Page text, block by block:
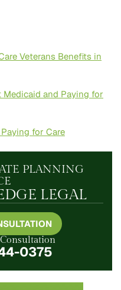
Veterans Benefits in
and Paying for
for Care
PLANNING
LEGAL
0375